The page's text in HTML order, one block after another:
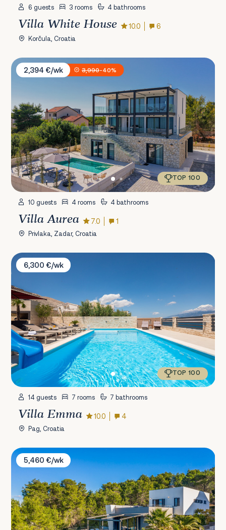
6 guests 3 rooms 4 bathrooms
Villa White House 10.0 6
Korčula, Croatia
Villa Aurea
2,394 €/wk
3,990-40%
TOP 100
10 guests 4 rooms 4 bathrooms
Villa Aurea 7.0 1
Privlaka, Zadar, Croatia
Villa Emma
6,300 €/wk
TOP 100
14 guests 7 rooms 7 bathrooms
Villa Emma 10.0 4
Pag, Croatia
Villa Bella Pašman
5,460 €/wk